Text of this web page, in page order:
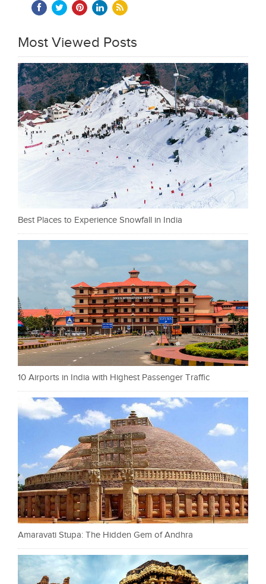
Most Viewed Posts
Best Places to Experience Snowfall in India
10 Airports in India with Highest Passenger Traffic
Amaravati Stupa: The Hidden Gem of Andhra